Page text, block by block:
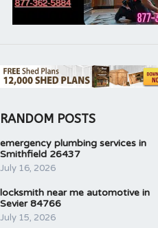
RANDOM POSTS
emergency plumbing services in
Smithfield 26437
July 16, 2026
locksmith near me automotive in
Sevier 84766
July 15, 2026